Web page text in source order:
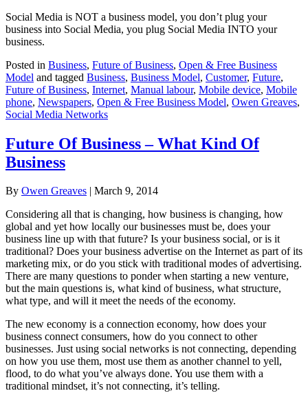
Social Media is NOT a business model, you don’t plug your
business into Social Media, you plug Social Media INTO your
business.
Posted in Business, Future of Business, Open & Free Business
Model and tagged Business, Business Model, Customer, Future,
Future of Business, Internet, Manual labour, Mobile device, Mobile
phone, Newspapers, Open & Free Business Model, Owen Greaves,
Social Media Networks
Future Of Business – What Kind Of
Business
By Owen Greaves
March 9, 2014
Considering all that is changing, how business is changing, how
global and yet how locally our businesses must be, does your
business line up with that future? Is your business social, or is it
traditional? Does your business advertise on the Internet as part of its
marketing mix, or do you stick with traditional modes of advertising.
There are many questions to ponder when starting a new venture,
but the main questions is, what kind of business, what structure,
what type, and will it meet the needs of the economy.
The new economy is a connection economy, how does your
business connect consumers, how do you connect to other
businesses. Just using social networks is not connecting, depending
on how you use them, most use them as another channel to yell,
flood, to do what you’ve always done. You use them with a
traditional mindset, it’s not connecting, it’s telling.